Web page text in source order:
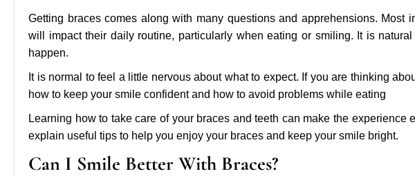
Getting braces comes along with many questions and apprehensions. Most
will impact their daily routine, particularly when eating or smiling. It is
happen.
It is normal to feel a little nervous about what to expect. If you are thinking
how to keep your smile confident and how to avoid problems while eating
Learning how to take care of your braces and teeth can make the experience
explain useful tips to help you enjoy your braces and keep your smile bright.
Can I Smile Better With Braces?